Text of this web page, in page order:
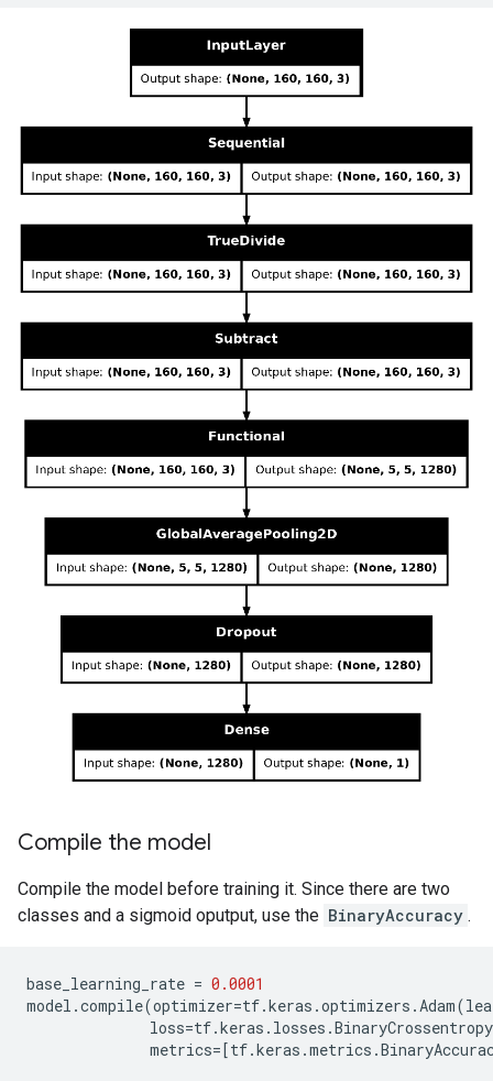
Compile the model
Compile the model before training it. Since there are two
classes and a sigmoid oputput, use the BinaryAccuracy .
base_learning_rate = 0.0001
model .compile(optimizer=tf.keras .optimizers .Adam(
loss=tf.keras . losses .BinaryCrossentropy
metrics= [tf.keras .metrics .